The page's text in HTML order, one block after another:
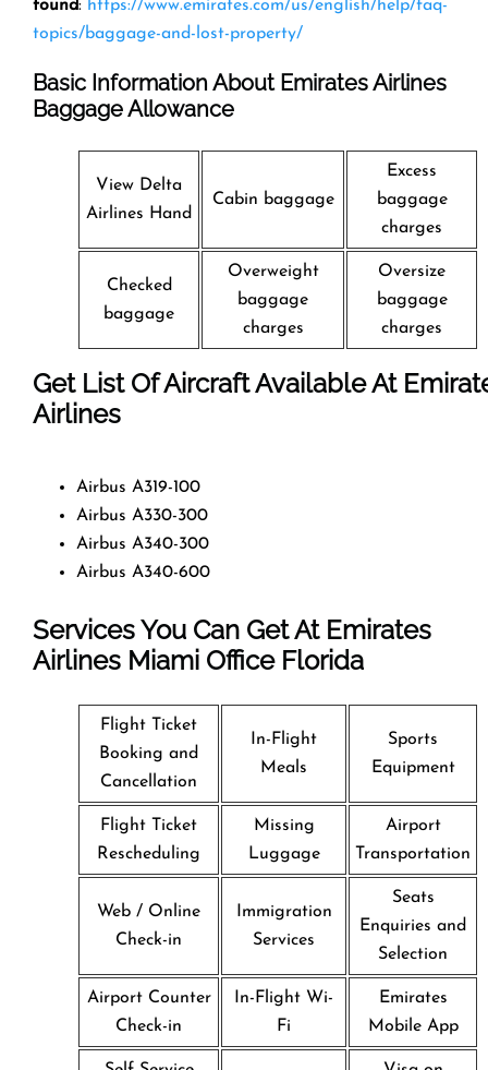
found: https://www.emirates.com/us/english/help/faq-
topics/baggage-and-lost-property/
Basic Information About Emirates Airlines
Baggage Allowance
View Delta
Airlines Hand
Cabin baggage
Excess
baggage
charges
Checked
baggage
Overweight
baggage
charges
Oversize
baggage
charges
Get List Of Aircraft Available At
Airlines
Airbus A319-100
Airbus A330-300
Airbus A340-300
Airbus A340-600
Services You Can Get At Emirates
Airlines Miami OfficeFlorida
Flight Ticket
Booking and
Cancellation
In-Flight
Meals
Sports
Equipment
Flight Ticket
Rescheduling
Missing
Luggage
Airport
Transportation
Web / Online
Check-in
Immigration
Services
Seats
Enquiries and
Selection
Airport Counter
Check-in
In-Flight Wi-
Fi
Emirates
Mobile App